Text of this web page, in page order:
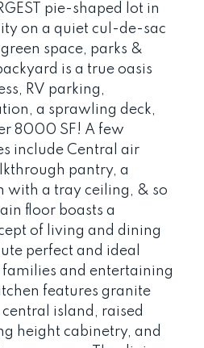
pie-shaped lot in
on a quiet cul-de-sac
space, parks &
is a true oasis
RV parking,
a sprawling deck,
8000 SF! A few
include Central air
pantry, a
with a tray ceiling, & so
floor boasts a
of living and dining
perfect and ideal
and entertaining
features granite
island, raised
height cabinetry, and